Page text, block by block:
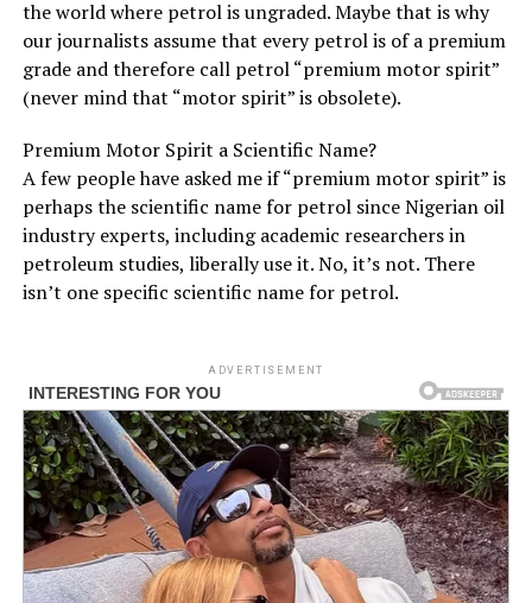
the world where petrol is ungraded. Maybe that is why
our journalists assume that every petrol is of a premium
grade and therefore call petrol “premium motor spirit”
(never mind that “motor spirit” is obsolete).
Premium Motor Spirit a Scientific Name?
A few people have asked me if “premium motor spirit” is
perhaps the scientific name for petrol since Nigerian oil
industry experts, including academic researchers in
petroleum studies, liberally use it. No, it’s not. There
isn’t one specific scientific name for petrol.
ADVERTISEMENT